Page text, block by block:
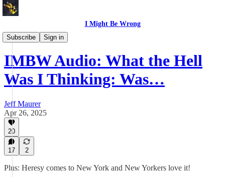
I Might Be Wrong
Subscribe
Sign in
I Might Be Wrong audio
IMBW Audio: What the Hell
Was I Thinking: Was…
Jeff Maurer
Apr 26, 2025
20
17 2
Plus: Heresy comes to New York and New Yorkers love it!